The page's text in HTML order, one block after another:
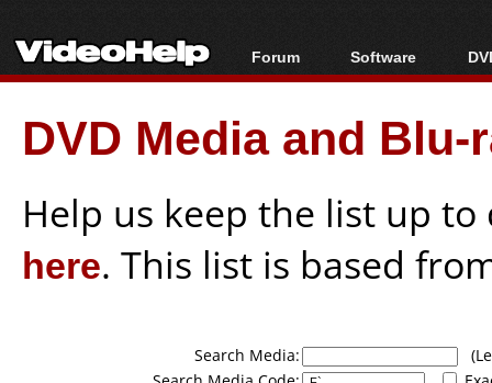
Forum
Forum Index
Today's Posts
New Posts
Software
All software
Popular tools
Portable tools
DVD Media and
Help us keep the list up
here. This list is based
Search Media: